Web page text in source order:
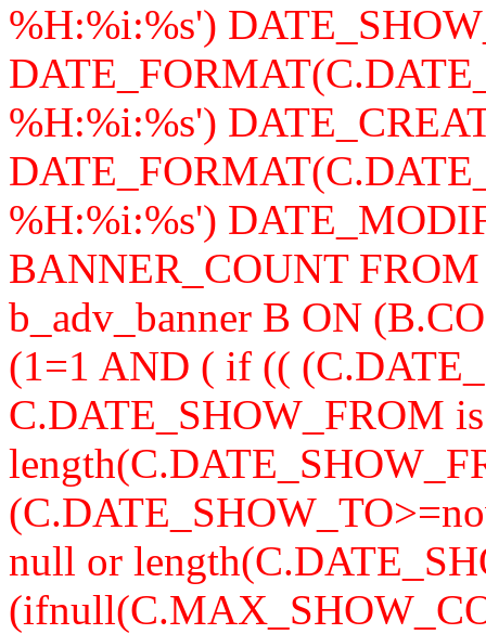
%H:%i:%s')
%H:%i:%s')
%H:%i:%s')
BANNER_COUNT
b_adv_banner B ON
(1=1 AND ( if ((
C.DATE_SHOW_FROM
null or